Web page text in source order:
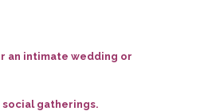
an intimate wedding or
gatherings.